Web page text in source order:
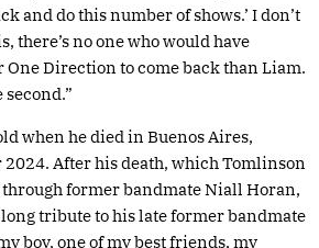
and do this number of shows.’ I don’t
there’s no one who would have
Direction to come back than Liam.
second.”
when he died in Buenos Aires,
After his death, which Tomlinson
former bandmate Niall Horan,
tribute to his late former bandmate
boy, one of my best friends, my